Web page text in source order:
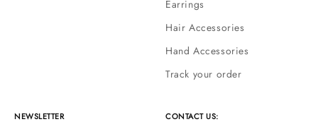
Earrings
Hair Accessories
Hand Accessories
Track your order
NEWSLETTER CONTACT US: